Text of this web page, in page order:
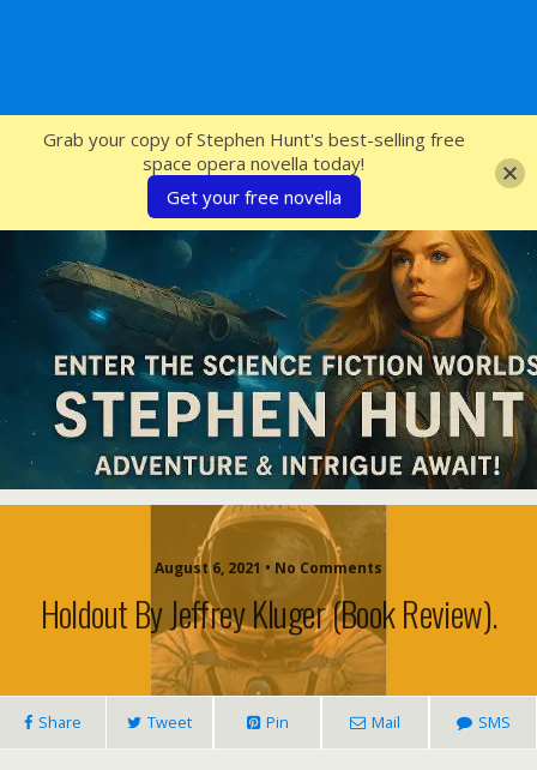
SFcrowsnest
August 6, 2021 • No Comments
Holdout By Jeffrey Kluger (book Review).
Share Tweet Pin Mail SMS
Grab your copy of Stephen Hunt's best-selling free
space opera novella today!
Get your free novella